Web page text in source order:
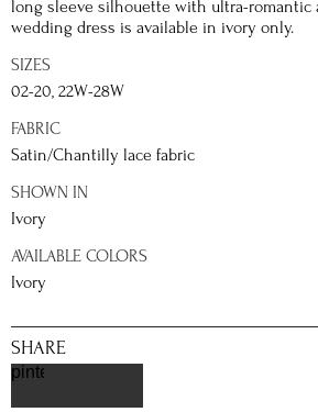
long sleeve silhouette with ultra-romantic
wedding dress is available in ivory only.
SIZES
02-20, 22W-28W
FABRIC
Satin/Chantilly lace fabric
SHOWN IN
Ivory
AVAILABLE COLORS
Ivory
SHARE
pinterest